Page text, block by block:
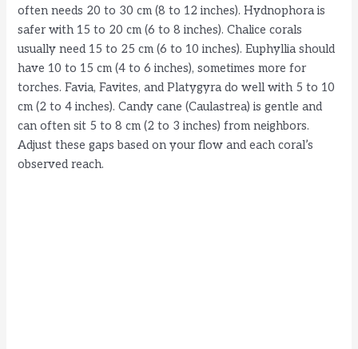
often needs 20 to 30 cm (8 to 12 inches). Hydnophora is
safer with 15 to 20 cm (6 to 8 inches). Chalice corals
usually need 15 to 25 cm (6 to 10 inches). Euphyllia should
have 10 to 15 cm (4 to 6 inches), sometimes more for
torches. Favia, Favites, and Platygyra do well with 5 to 10
cm (2 to 4 inches). Candy cane (Caulastrea) is gentle and
can often sit 5 to 8 cm (2 to 3 inches) from neighbors.
Adjust these gaps based on your flow and each coral’s
observed reach.